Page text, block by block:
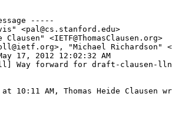
-----
<pal@cs.stanford.edu>
<IETF@ThomasClausen.org>
"Michael Richardson"
17, 2012 12:02:32 AM
Way forward for draft-clausen-
10:11 AM, Thomas Heide Clausen